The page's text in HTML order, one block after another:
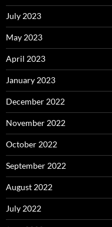
July 2023
May 2023
April 2023
January 2023
December 2022
November 2022
October 2022
September 2022
August 2022
July 2022